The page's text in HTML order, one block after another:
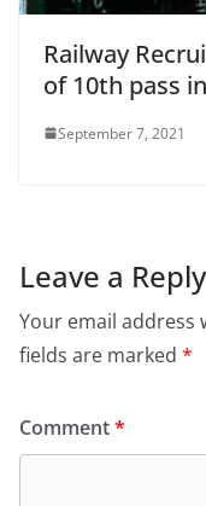
Railway
of 10th pass
September 7, 2021
Leave a Reply
Your email address
fields are marked *
Comment*